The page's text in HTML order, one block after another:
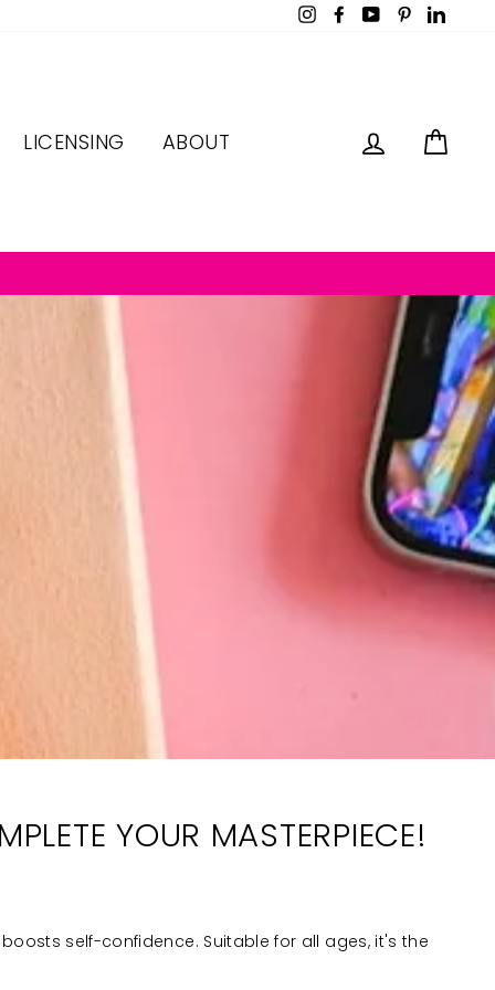
InstagramFacebookYouTubePinterest
LICENSING ABOUT LOG IN
YOUR MASTERPIECE!
self-confidence. Suitable for all ages, it's the